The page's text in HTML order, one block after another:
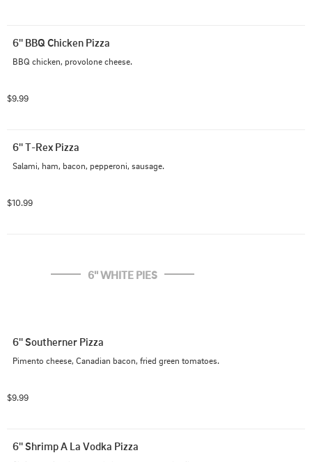
6'' BBQ Chicken Pizza
BBQ chicken, provolone cheese.
$9.99
6'' T-Rex Pizza
Salami, ham, bacon, pepperoni, sausage.
$10.99
6'' WHITE PIES
6'' Southerner Pizza
Pimento cheese, Canadian bacon, fried green tomatoes.
$9.99
6'' Shrimp A La Vodka Pizza